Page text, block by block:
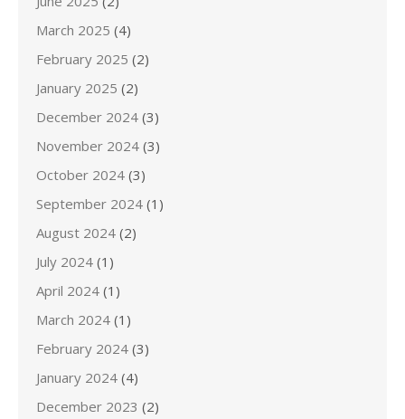
March 2025 (4)
February 2025 (2)
January 2025 (2)
December 2024 (3)
November 2024 (3)
October 2024 (3)
September 2024 (1)
August 2024 (2)
July 2024 (1)
April 2024 (1)
March 2024 (1)
February 2024 (3)
January 2024 (4)
December 2023 (2)